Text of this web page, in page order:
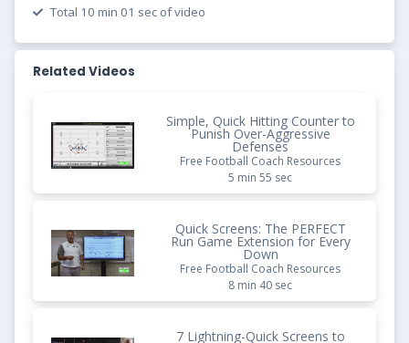
Total 10 min 01 sec of video
Related Videos
Simple, Quick Hitting Counter to
Punish Over-Aggressive
Defenses
Free Football Coach Resources
5 min 55 sec
Quick Screens: The PERFECT
Run Game Extension for Every
Down
Free Football Coach Resources
8 min 40 sec
7 Lightning-Quick Screens to